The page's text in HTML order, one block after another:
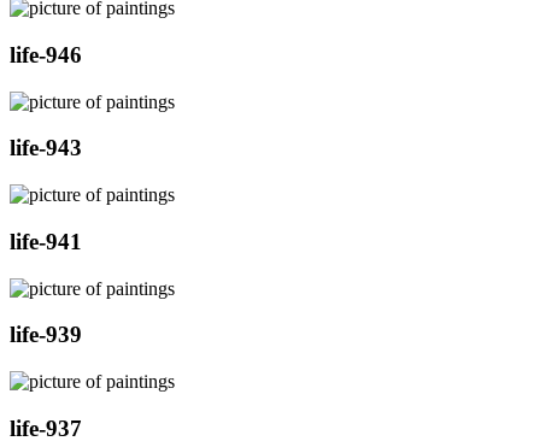
life-946
life-943
life-941
life-939
life-937